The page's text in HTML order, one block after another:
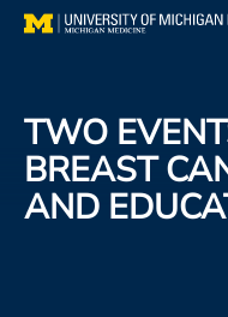
Skip
Find a Doctor
Patient Resources
TWO
BREAST
AND